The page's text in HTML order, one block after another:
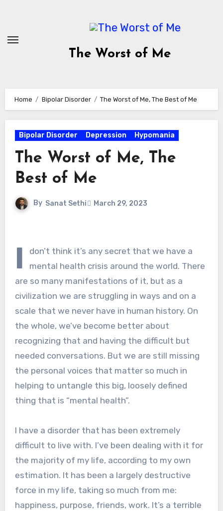
content
The Worst of Me
Home Bipolar Disorder The Worst of Me, The Best of Me
Bipolar Disorder Depression Hypomania
The Worst of Me, The
Best of Me
By Sanat Sethi March 29, 2023
I
don’t think it’s any secret that we have a
mental health crisis around the world. There
are so many manifestations of it, but as a
civilization we are struggling in ways and on a
scale that we never have in human history. On
the whole, we’ve become better about
recognizing that and having the difficult but
needed conversations. But we are still missing
the personal voices that matter so much in
helping to untangle this big, loosely defined
thing that is “mental health”.
I have a disorder that has been extremely
difficult to live with. I’ve been dealing with it for
the majority of my life, according to my own
estimation. It has been a largely destructive
force in my life, taking so much from me:
happiness, purpose, friends, work. It’s a terrible